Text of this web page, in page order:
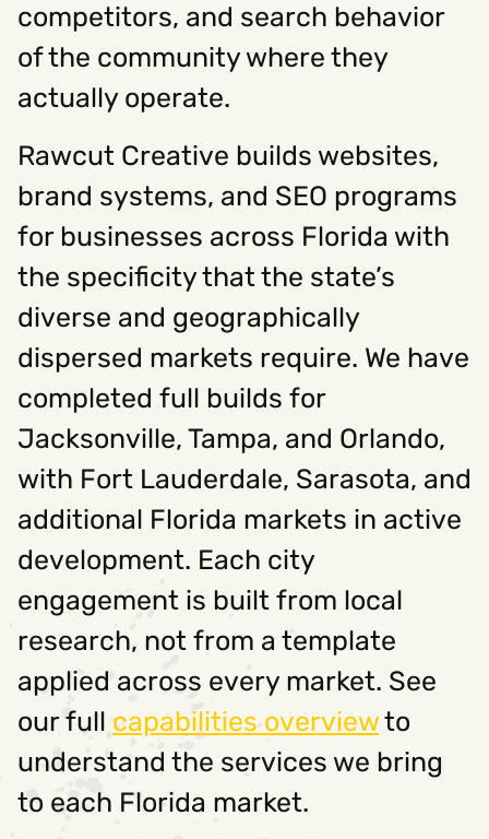
competitors, and search behavior
of the community where they
actually operate.
Rawcut Creative builds websites,
brand systems, and SEO programs
for businesses across Florida with
the specificity that the state’s
diverse and geographically
dispersed markets require. We have
completed full builds for
Jacksonville, Tampa, and Orlando,
with Fort Lauderdale, Sarasota, and
additional Florida markets in active
development. Each city
engagement is built from local
research, not from a template
applied across every market. See
our full capabilities overviewto
understand the services we bring
to each Florida market.